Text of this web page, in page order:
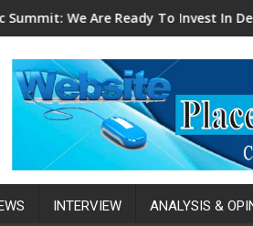
Fabricators
To Invest In Delta-Brazil,
2027
INTERVIEW ANALYSIS &